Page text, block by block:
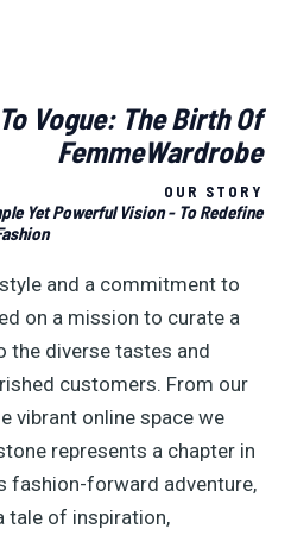
Vogue: The Birth Of
FemmeWardrobe
OUR STORY
Yet Powerful Vision - To Redefine
and a commitment to
on a mission to curate a
the diverse tastes and
customers. From our
vibrant online space we
represents a chapter in
fashion-forward adventure,
tale of inspiration,